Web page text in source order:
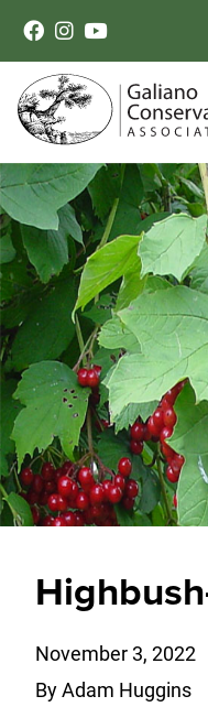
November 3, 2022
By Adam Huggins